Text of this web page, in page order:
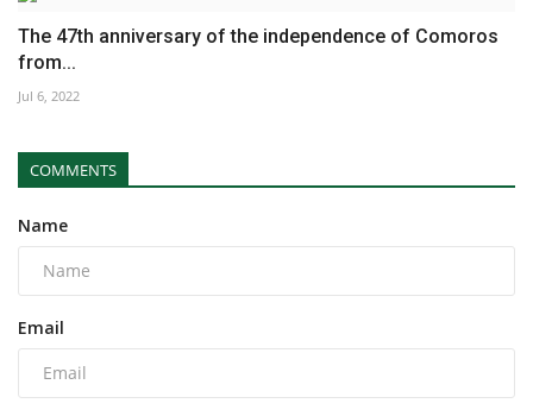
The 47th anniversary of the independence of Comoros
from...
Jul 6, 2022
COMMENTS
Name
Email